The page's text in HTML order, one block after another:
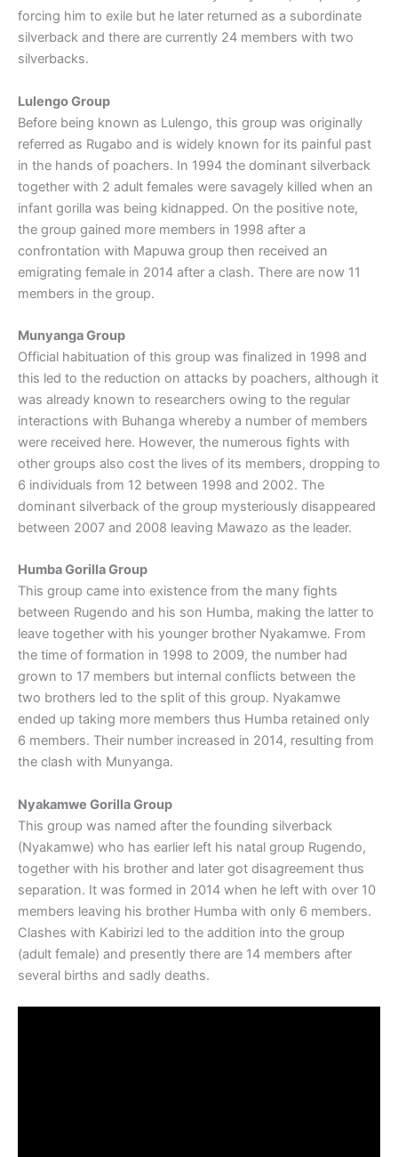
forcing him to exile but he later returned as a subordinate
silverback and there are currently 24 members with two
silverbacks.
Lulengo Group
Before being known as Lulengo, this group was originally
referred as Rugabo and is widely known for its painful past
in the hands of poachers. In 1994 the dominant silverback
together with 2 adult females were savagely killed when an
infant gorilla was being kidnapped. On the positive note,
the group gained more members in 1998 after a
confrontation with Mapuwa group then received an
emigrating female in 2014 after a clash. There are now 11
members in the group.
Munyanga Group
Official habituation of this group was finalized in 1998 and
this led to the reduction on attacks by poachers, although it
was already known to researchers owing to the regular
interactions with Buhanga whereby a number of members
were received here. However, the numerous fights with
other groups also cost the lives of its members, dropping to
6 individuals from 12 between 1998 and 2002. The
dominant silverback of the group mysteriously disappeared
between 2007 and 2008 leaving Mawazo as the leader.
Humba Gorilla Group
This group came into existence from the many fights
between Rugendo and his son Humba, making the latter to
leave together with his younger brother Nyakamwe. From
the time of formation in 1998 to 2009, the number had
grown to 17 members but internal conflicts between the
two brothers led to the split of this group. Nyakamwe
ended up taking more members thus Humba retained only
6 members. Their number increased in 2014, resulting from
the clash with Munyanga.
Nyakamwe Gorilla Group
This group was named after the founding silverback
(Nyakamwe) who has earlier left his natal group Rugendo,
together with his brother and later got disagreement thus
separation. It was formed in 2014 when he left with over 10
members leaving his brother Humba with only 6 members.
Clashes with Kabirizi led to the addition into the group
(adult female) and presently there are 14 members after
several births and sadly deaths.